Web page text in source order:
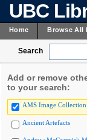
UBC
Home Browse All
Search
Add or remove
to your search:
AMS Image Collection
Ancient Artefacts